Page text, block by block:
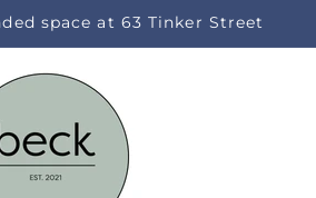
space at 63 Tinker Street